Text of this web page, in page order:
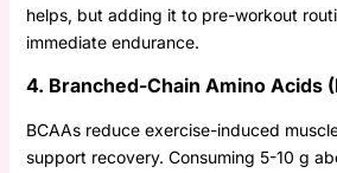
helps, but adding it to pre-workout
immediate endurance.
4. Branched-Chain Amino Acids
BCAAs reduce exercise-induced
support recovery. Consuming 5-10 g